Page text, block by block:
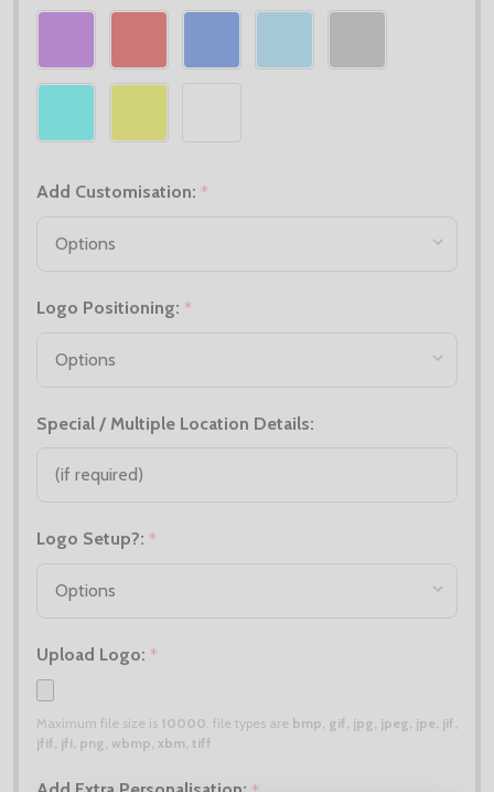
Add Customisation: *
Logo Positioning: *
Special / Multiple Location Details:
Logo Setup?: *
Upload Logo: *
Maximum file size is 10000, file types are bmp, gif, jpg, jpeg, jpe, jif,
jfif, jfi, png, wbmp, xbm, tiff